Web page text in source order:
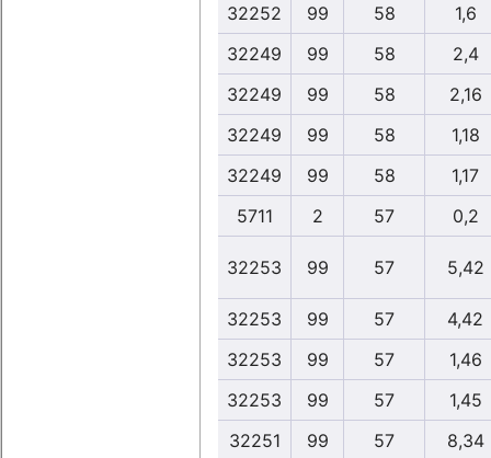
32252
99 58
1,6
32249
99 58
2,4
32249
99 58
2,16
32249
99 58
1,18
32249
99 58
1,17
5711
2 57 0,2
32253 99 57 5,42
32253 99 57
4,42
32253
99 57
1,46
32253
99 57
1,45
32251
99 57
8,34